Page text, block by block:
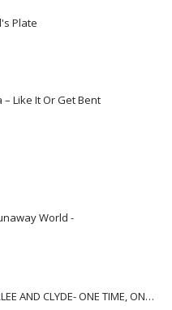
Plate
Like It Or Get Bent
World -
GREENWOOD, CURLEE AND CLYDE- ONE TIME, ONE PLACE -